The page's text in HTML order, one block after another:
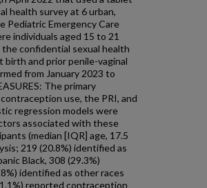
health survey at 6 urban,
Pediatric Emergency Care
individuals aged 15 to 21
confidential sexual health
birth and prior penile-vaginal
from January 2023 to
The primary
use, the PRI, and
regression models were
associated with these
(median [IQR] age, 17.5
219 (20.8%) identified as
Black, 308 (29.3%)
identified as other races
reported contraception